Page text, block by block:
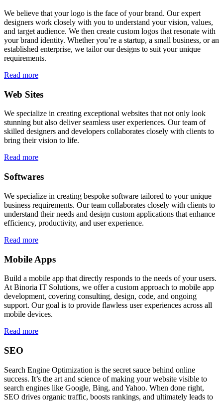
We believe that your logo is the face of your brand. Our expert
designers work closely with you to understand your vision, values,
and target audience. We then create custom logos that resonate with
your brand identity. Whether you’re a startup, a small business, or an
established enterprise, we tailor our designs to suit your unique
requirements.
Read more
Web Sites
We specialize in creating exceptional websites that not only look
stunning but also deliver seamless user experiences. Our team of
skilled designers and developers collaborates closely with clients to
bring their vision to life.
Read more
Softwares
We specialize in creating bespoke software tailored to your unique
business requirements. Our team collaborates closely with clients to
understand their needs and design custom applications that enhance
efficiency, productivity, and user experience.
Read more
Mobile Apps
Build a mobile app that directly responds to the needs of your users.
At Binoria IT Solutions, we offer a custom approach to mobile app
development, covering consulting, design, code, and ongoing
support. Our goal is to provide flawless user experiences across all
mobile devices.
Read more
SEO
Search Engine Optimization is the secret sauce behind online
success. It’s the art and science of making your website visible to
search engines like Google, Bing, and Yahoo. When done right,
SEO drives organic traffic, boosts rankings, and ultimately leads to